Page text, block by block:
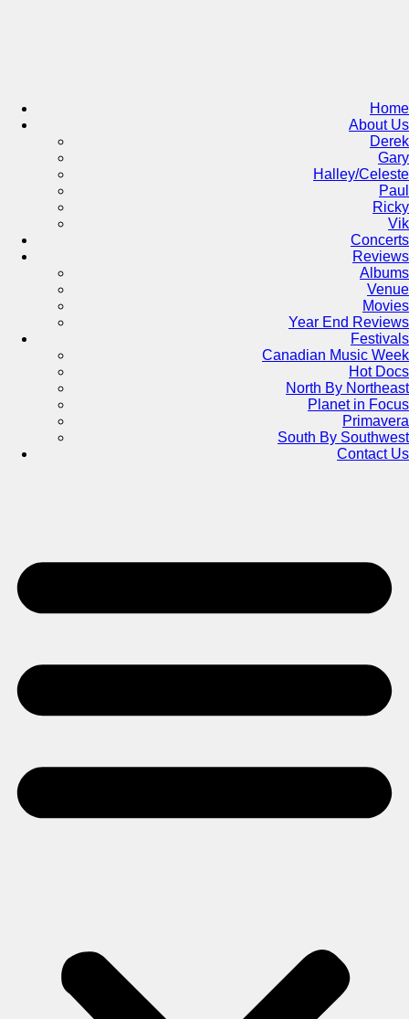
Home
About Us
Derek
Gary
Halley/Celeste
Paul
Ricky
Vik
Concerts
Reviews
Albums
Venue
Movies
Year End Reviews
Festivals
Canadian Music Week
Hot Docs
North By Northeast
Planet in Focus
Primavera
South By Southwest
Contact Us